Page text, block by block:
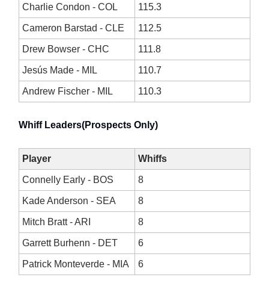
Charlie Condon - COL 115.3
Cameron Barstad - CLE 112.5
Drew Bowser - CHC 111.8
Jesús Made - MIL 110.7
Andrew Fischer - MIL 110.3
Whiff Leaders(Prospects Only)
Player Whiffs
Connelly Early - BOS 8
Kade Anderson - SEA 8
Mitch Bratt - ARI 8
Garrett Burhenn - DET 6
Patrick Monteverde - MIA 6